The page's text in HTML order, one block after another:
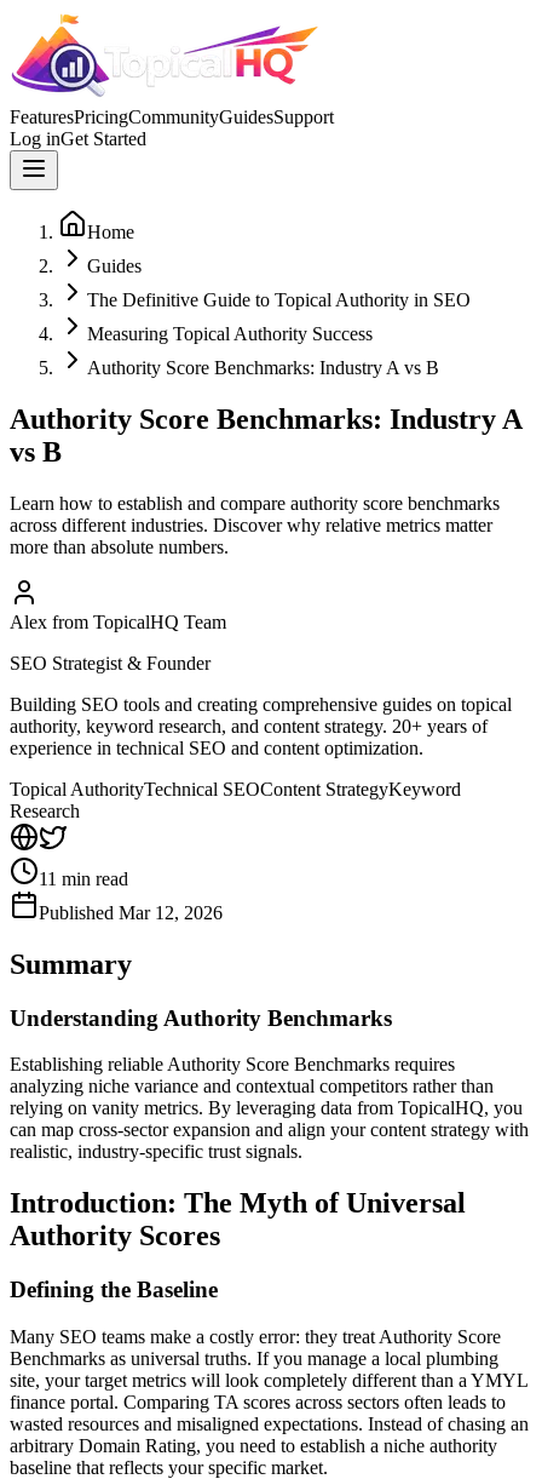
FeaturesPricingCommunityGuidesSupport
Log inGet Started
Home
Guides
The Definitive Guide to Topical Authority in SEO
Measuring Topical Authority Success
Authority Score Benchmarks: Industry A vs B
Authority Score Benchmarks: Industry A
vs B
Learn how to establish and compare authority score benchmarks
across different industries. Discover why relative metrics matter
more than absolute numbers.
Alex from TopicalHQ Team
SEO Strategist & Founder
Building SEO tools and creating comprehensive guides on topical
authority, keyword research, and content strategy. 20+ years of
experience in technical SEO and content optimization.
Topical AuthorityTechnical SEOContent StrategyKeyword
Research
11 min read
Published Mar 12, 2026
Summary
Understanding Authority Benchmarks
Establishing reliable Authority Score Benchmarks requires
analyzing niche variance and contextual competitors rather than
relying on vanity metrics. By leveraging data from TopicalHQ, you
can map cross-sector expansion and align your content strategy with
realistic, industry-specific trust signals.
Introduction: The Myth of Universal
Authority Scores
Defining the Baseline
Many SEO teams make a costly error: they treat Authority Score
Benchmarks as universal truths. If you manage a local plumbing
site, your target metrics will look completely different than a YMYL
finance portal. Comparing TA scores across sectors often leads to
wasted resources and misaligned expectations. Instead of chasing an
arbitrary Domain Rating, you need to establish a niche authority
baseline that reflects your specific market.